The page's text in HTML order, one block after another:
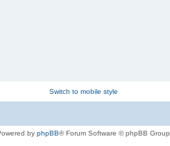
Switch to mobile style
by phpBB® Forum Software © phpBB Group